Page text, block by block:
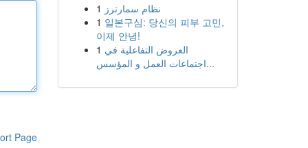
Page
1 نظام سمارترز
1 일본구심: 당신의 피부 고민,
이제 안녕!
1 العروض التفاعلية في
اجتماعات العمل و المؤسس...